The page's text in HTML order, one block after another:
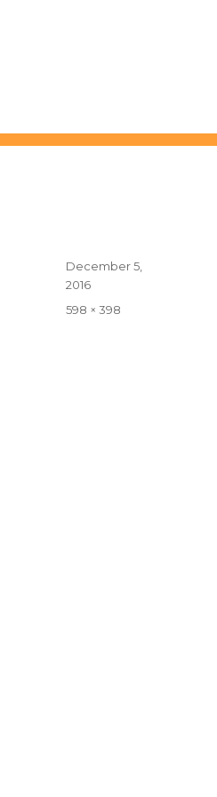
Posted
on
December 5,
2016
Full
598 × 398